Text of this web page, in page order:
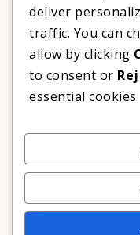
deliver
traffic. You can
allow by clicking
to consent or
essential cookies.